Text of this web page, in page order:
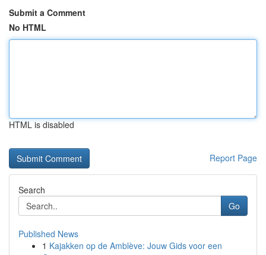
Submit a Comment
No HTML
HTML is disabled
Report Page
Search
Go
Published News
1 Kajakken op de Amblève: Jouw Gids voor een